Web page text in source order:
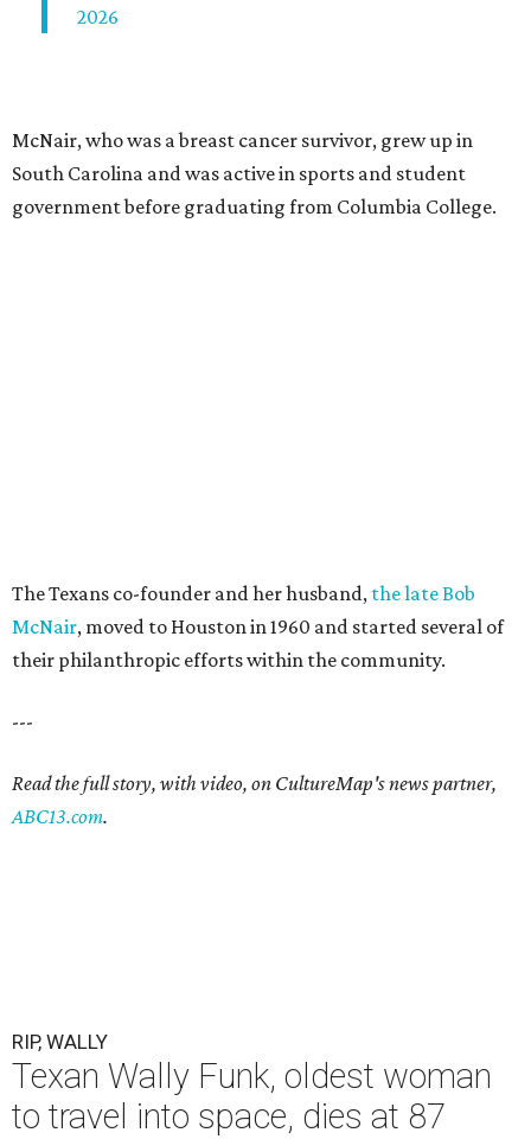
2026
McNair, who was a breast cancer survivor, grew up in
South Carolina and was active in sports and student
government before graduating from Columbia College.
The Texans co-founder and her husband, the late Bob
McNair, moved to Houston in 1960 and started several of
their philanthropic efforts within the community.
---
Read the full story, with video, on CultureMap's news partner,
ABC13.com.
RIP, WALLY
Texan Wally Funk, oldest woman
to travel into space, dies at 87